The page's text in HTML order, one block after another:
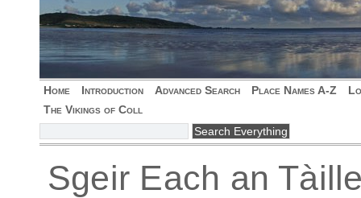
Home Introduction Advanced Search Place Names A-Z
The Vikings of Coll
Sgeir Each an